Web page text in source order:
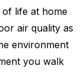
of life at home
air quality as
environment
you walk